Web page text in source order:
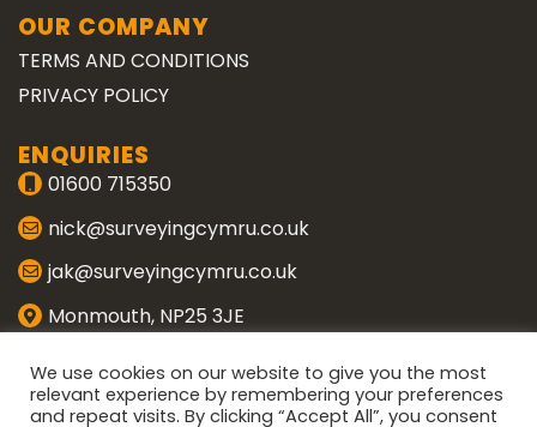
OUR COMPANY
TERMS AND CONDITIONS
PRIVACY POLICY
ENQUIRIES
01600 715350
nick@surveyingcymru.co.uk
jak@surveyingcymru.co.uk
Monmouth, NP25 3JE
CONNECT WITH US
We use cookies on our website to give you the most
relevant experience by remembering your preferences
and repeat visits. By clicking “Accept All”, you consent